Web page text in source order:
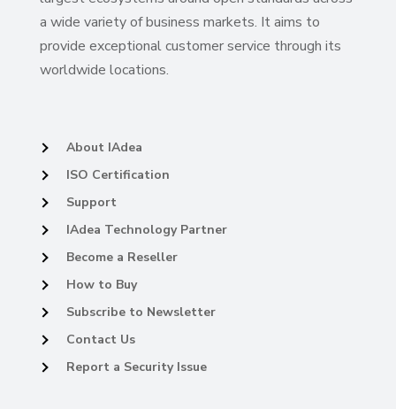
a wide variety of business markets. It aims to
provide exceptional customer service through its
worldwide locations.
About IAdea
ISO Certification
Support
IAdea Technology Partner
Become a Reseller
How to Buy
Subscribe to Newsletter
Contact Us
Report a Security Issue